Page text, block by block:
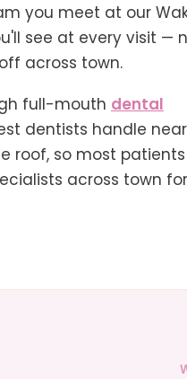
you meet at our
see at every visit —
across town.
full-mouth dental
dentists handle
roof, so most patients
across town